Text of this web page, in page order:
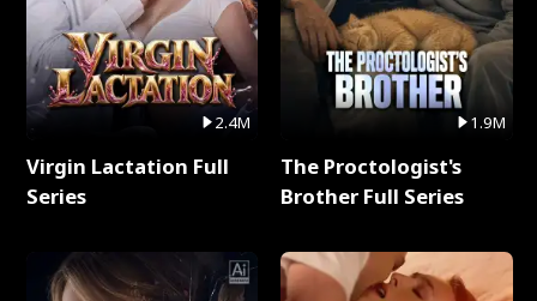
2.4M
Virgin Lactation Full
Series
1.9M
The Proctologist's
Brother Full Series